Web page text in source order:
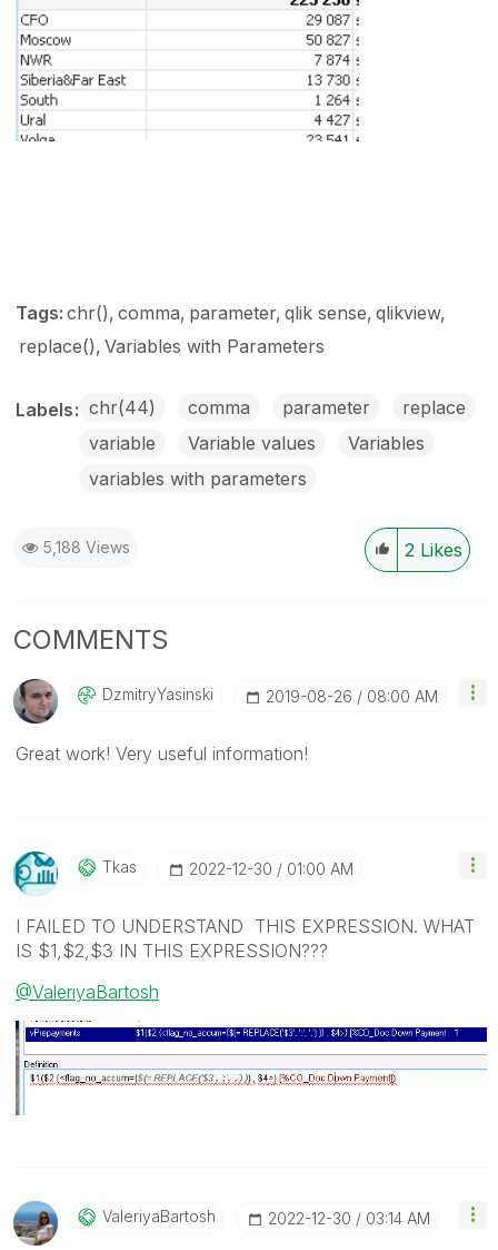
Tags: chr() comma parameter qlik sense qlikview
replace() Variables with Parameters
Labels chr(44) comma parameter
replace
variable
Variable values
Variables
variables with parameters
5,188 Views 2 Likes
COMMENTS
DzmitryYasinski ‎2019-08-26 08:00 AM
Great work! Very useful information!
Tkas ‎2022-12-30 01:00 AM
I FAILED TO UNDERSTAND THIS EXPRESSION. WHAT
IS $1,$2,$3 IN THIS EXPRESSION???
@ValeriyaBartosh
ValeriyaBartosh ‎2022-12-30 03:14 AM